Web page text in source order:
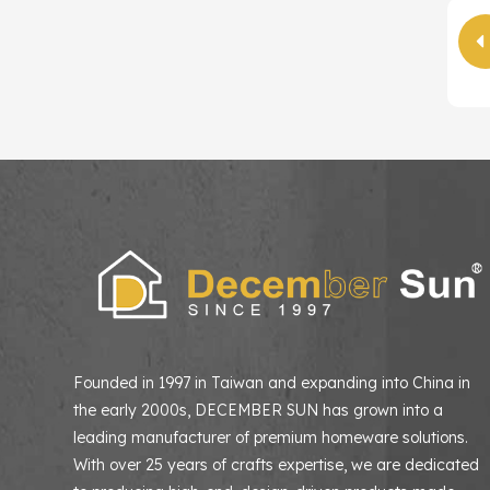
Founded in 1997 in Taiwan and expanding into China in
the early 2000s, DECEMBER SUN has grown into a
leading manufacturer of premium homeware solutions.
With over 25 years of crafts expertise, we are dedicated